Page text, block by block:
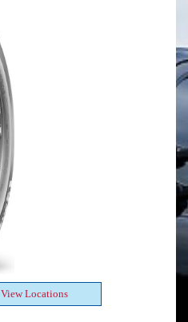
View Locations